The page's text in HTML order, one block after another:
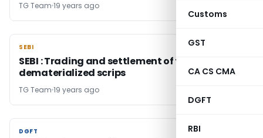
Customs
GST
CA CS CMA
DGFT
RBI
TG Team 19 years ago
SEBI
SEBI
SEBI : Trading and settlement of trades in
dematerialized scrips
TG Team 19 years ago
DGFT
DGFT